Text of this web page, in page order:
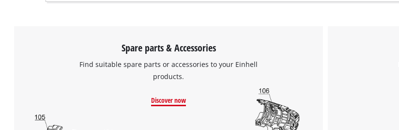
Spare parts & Accessories
Find suitable spare parts or accessories to your Einhell
products.
Discover now